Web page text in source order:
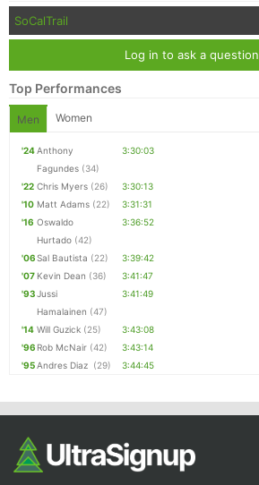
SoCalTrail
Log in to ask a question
Top Performances
Men Women
'24Anthony
Fagundes (34)
3:30:03
'22 Chris Myers (26)
3:30:13
'10 Matt Adams (22)
3:31:31
'16 Oswaldo
Hurtado (42)
3:36:52
'06Sal Bautista (22)
3:39:42
'07 Kevin Dean (36)
3:41:47
'93Jussi
Hamalainen (47)
3:41:49
'14 Will Guzick (25)
3:43:08
'96 Rob McNair (42)
3:43:14
'95Andres Diaz (29) 3:44:45